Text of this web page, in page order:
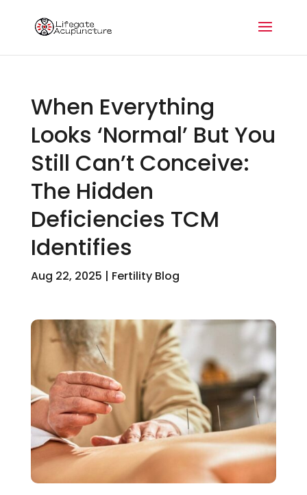
When Everything
Looks ‘Normal’ But You
Still Can’t Conceive:
The Hidden
Deficiencies TCM
Identifies
Aug 22, 2025 | Fertility Blog